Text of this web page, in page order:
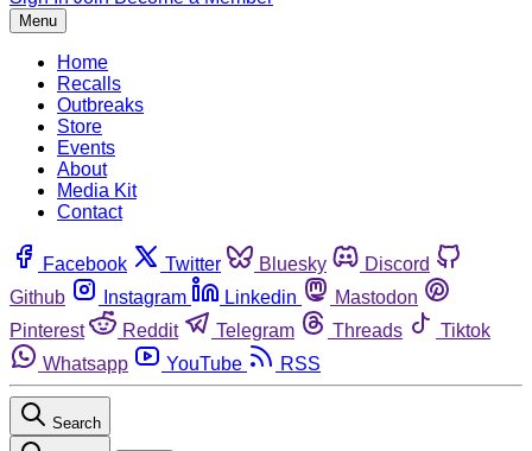
Menu
Home
Recalls
Outbreaks
Store
Events
About
Media Kit
Contact
Facebook Twitter Bluesky
Discord
Github
Instagram Linkedin
Mastodon
Pinterest
Reddit Telegram Threads
Tiktok
Whatsapp
YouTube RSS
Search